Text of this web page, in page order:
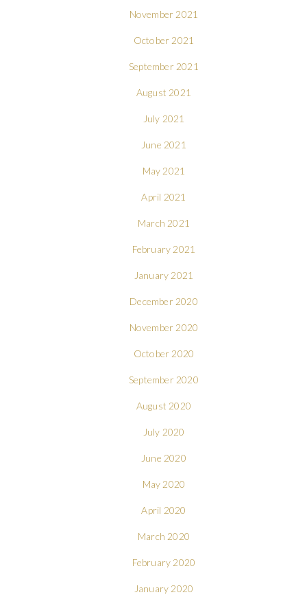
November 2021
October 2021
September 2021
August 2021
July 2021
June 2021
May 2021
April 2021
March 2021
February 2021
January 2021
December 2020
November 2020
October 2020
September 2020
August 2020
July 2020
June 2020
May 2020
April 2020
March 2020
February 2020
January 2020